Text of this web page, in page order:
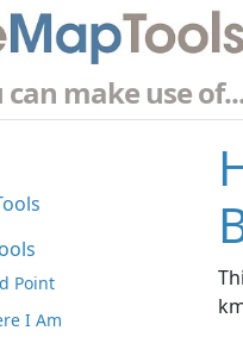
can make use
Point
I Am